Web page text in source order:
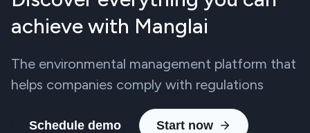
achieve with Manglai
The environmental management platform that
helps companies comply with regulations
Schedule demo Start now